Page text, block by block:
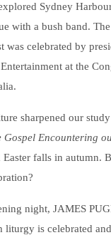
Sydney
with a bush band.
was celebrated by
at the
sharpened our
Gospel Encountering
falls in autumn.
night, JAMES
is celebrated